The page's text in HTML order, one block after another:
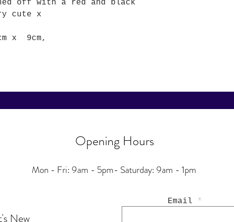
off with a red and black
cute x
x 9cm,
Opening Hours
Mon - Fri: 9am - 5pm- Saturday: 9am - 1pm
New
Email